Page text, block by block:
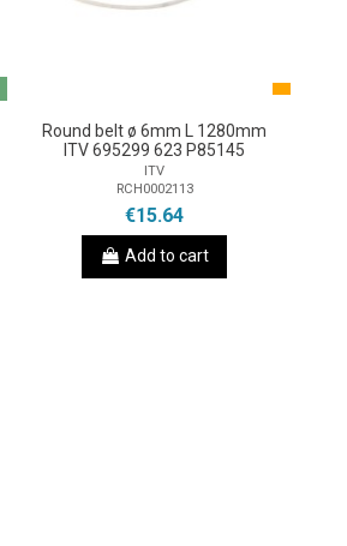
Round belt ø 6mm L 1280mm
ITV 695299 623 P85145
ITV
RCH0002113
€15.64
Add to cart